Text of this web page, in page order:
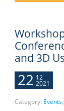
and 3D
22 12
2021
Category: Events,